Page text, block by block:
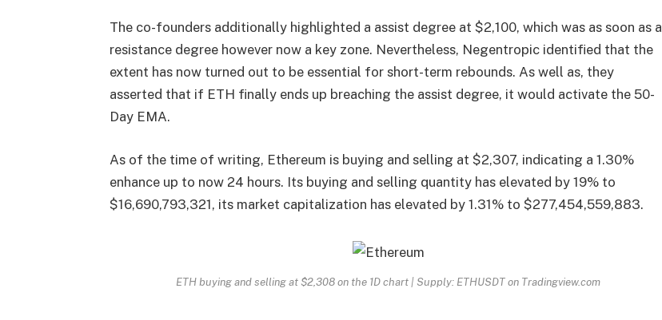
The co-founders additionally highlighted a assist degree at $2,100, which was as soon as a
resistance degree however now a key zone. Nevertheless, Negentropic identified that the
extent has now turned out to be essential for short-term rebounds. As well as, they
asserted that if ETH finally ends up breaching the assist degree, it would activate the 50-
Day EMA.
As of the time of writing, Ethereum is buying and selling at $2,307, indicating a 1.30%
enhance up to now 24 hours. Its buying and selling quantity has elevated by 19% to
$16,690,793,321, its market capitalization has elevated by 1.31% to $277,454,559,883.
ETH buying and selling at $2,308 on the 1D chart | Supply: ETHUSDT on Tradingview.com